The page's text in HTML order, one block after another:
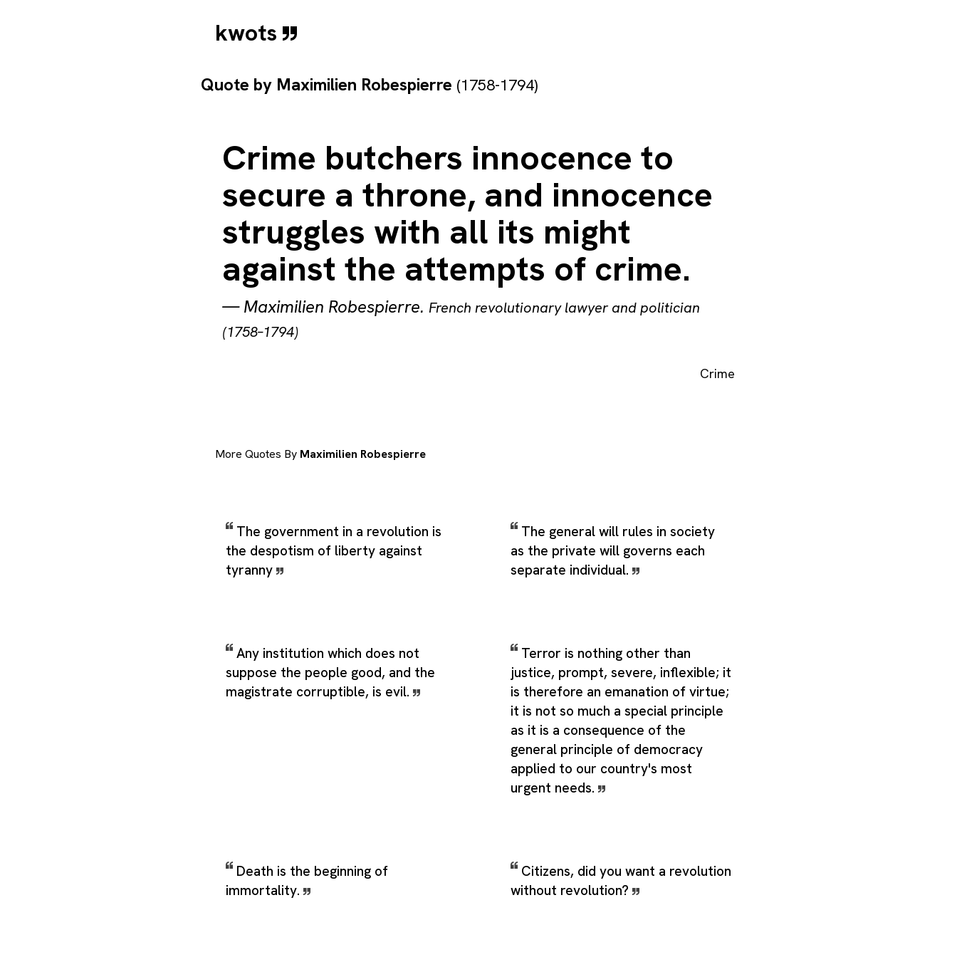
kwots
Quote by Maximilien Robespierre (1758-1794)
Crime butchers innocence to
secure a throne, and innocence
struggles with all its might
against the attempts of crime.
—Maximilien Robespierre. French revolutionary lawyer and politician
(1758–1794)
Crime
More Quotes By Maximilien Robespierre
The government in a revolution is
the despotism of liberty against
tyranny
The general will rules in society
as the private will governs each
separate individual.
Any institution which does not
suppose the people good, and the
magistrate corruptible, is evil.
Terror is nothing other than
justice, prompt, severe, inflexible; it
is therefore an emanation of virtue;
it is not so much a special principle
as it is a consequence of the
general principle of democracy
applied to our country's most
urgent needs.
Death is the beginning of
immortality.
Citizens, did you want a revolution
without revolution?